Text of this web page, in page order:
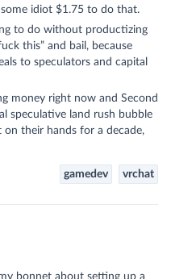
idiot $1.75 to do that.
to do without productizing
this” and bail, because
to speculators and capital
money right now and Second
speculative land rush bubble
their hands for a decade,
gamedev vrchat
bonnet about setting up a